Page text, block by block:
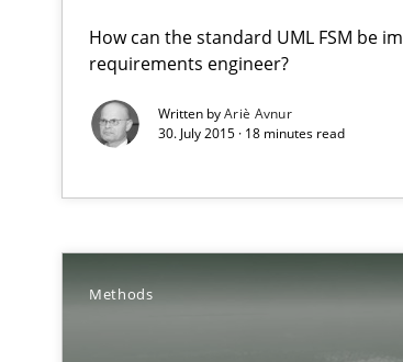
How can the standard UML FSM be
requirements engineer?
Written byAriè Avnur
30. July 2015 · 18 minutes read
Methods
Part 2: The Art of Assigning Software
Automated Quality Assurance
Automated Quality Assurance of
Challenges in the elicitation and
How to use requirements gathering